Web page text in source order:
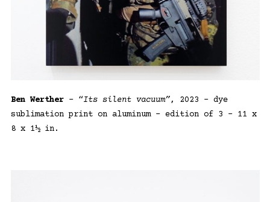
Ben Werther– “Its silent vacuum”, 2023 – dye
sublimation print on aluminum – edition of 3 – 11 x
8 x 1½ in.